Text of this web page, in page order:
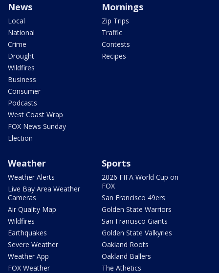
News
Local
National
Crime
Drought
Wildfires
Business
Consumer
Podcasts
West Coast Wrap
FOX News Sunday
Election
Mornings
Zip Trips
Traffic
Contests
Recipes
Weather
Weather Alerts
Live Bay Area Weather
Cameras
Air Quality Map
Wildfires
Earthquakes
Severe Weather
Weather App
FOX Weather
Sports
2026 FIFA World Cup on
FOX
San Francisco 49ers
Golden State Warriors
San Francisco Giants
Golden State Valkyries
Oakland Roots
Oakland Ballers
The Athetics